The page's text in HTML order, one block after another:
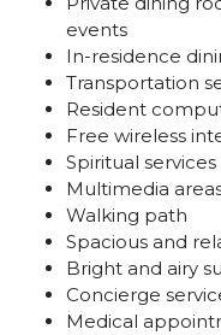
events
In-residence
Transportation
Resident
Free wireless
Spiritual services
Multimedia
Walking path
Spacious and
Bright and airy
Concierge
Medical